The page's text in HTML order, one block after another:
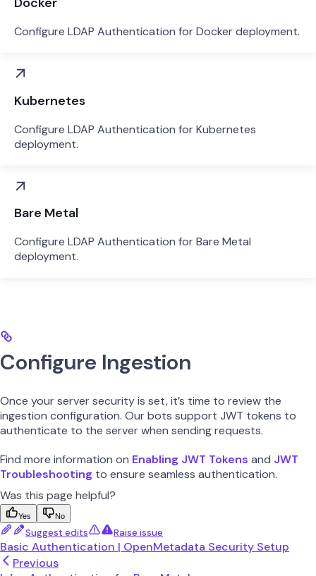
Configure LDAP Authentication for Docker deployment.
Kubernetes
Configure LDAP Authentication for Kubernetes
deployment.
Bare Metal
Configure LDAP Authentication for Bare Metal
deployment.
Configure Ingestion
Once your server security is set, it’s time to review the
ingestion configuration. Our bots support JWT tokens to
authenticate to the server when sending requests.
Find more information on Enabling JWT Tokens and JWT
Troubleshooting to ensure seamless authentication.
Was this page helpful?
Yes No
Suggest edits Raise issue
Basic Authentication | OpenMetadata Security Setup
Previous